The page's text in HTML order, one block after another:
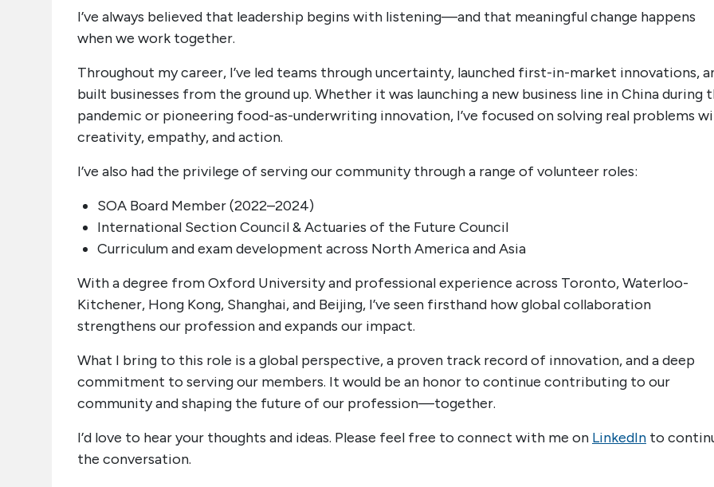
I’ve always believed that leadership begins with listening—and that meaningful change happens
when we work together.
Throughout my career, I’ve led teams through uncertainty, launched first-in-market innovations,
built businesses from the ground up. Whether it was launching a new business line in China during
pandemic or pioneering food-as-underwriting innovation, I’ve focused on solving real problems
creativity, empathy, and action.
I’ve also had the privilege of serving our community through a range of volunteer roles:
SOA Board Member (2022–2024)
International Section Council & Actuaries of the Future Council
Curriculum and exam development across North America and Asia
With a degree from Oxford University and professional experience across Toronto, Waterloo-
Kitchener, Hong Kong, Shanghai, and Beijing, I’ve seen firsthand how global collaboration
strengthens our profession and expands our impact.
What I bring to this role is a global perspective, a proven track record of innovation, and a deep
commitment to serving our members. It would be an honor to continue contributing to our
community and shaping the future of our profession—together.
I’d love to hear your thoughts and ideas. Please feel free to connect with me on LinkedIn to
the conversation.